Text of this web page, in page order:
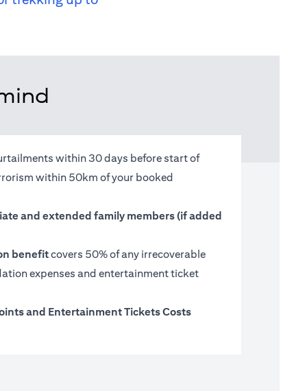
within 30 days before start of
within 50km of your booked
and extended family members (if added
benefitcovers 50% of any irrecoverable
expenses and entertainment ticket
and Entertainment Tickets Costs